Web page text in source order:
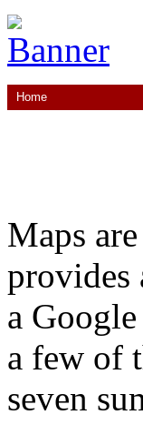
Home
Maps
provides
a
a few of
seven